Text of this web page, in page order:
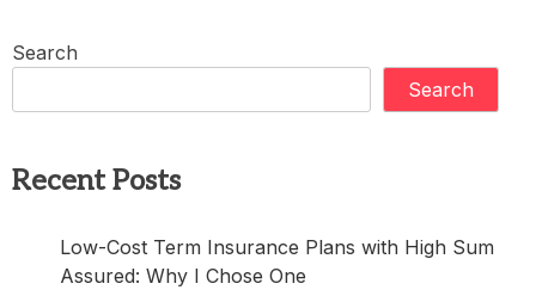
Search
Search
Recent Posts
Low-Cost Term Insurance Plans with High Sum
Assured: Why I Chose One